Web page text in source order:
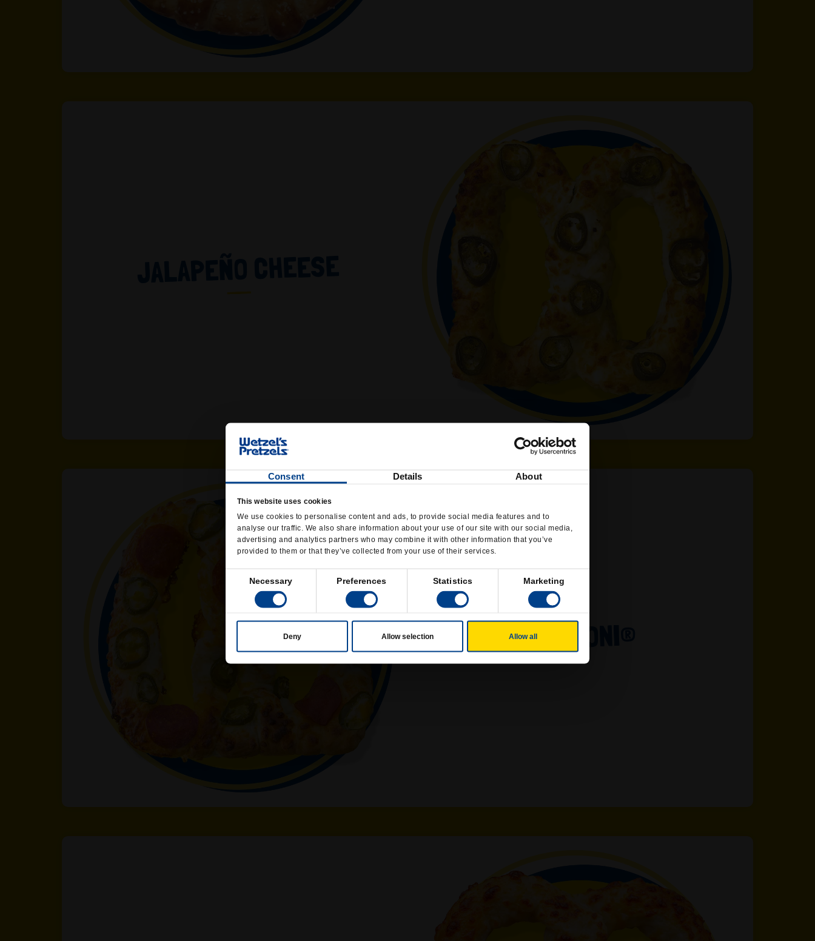
Consent Details About
This website uses cookies
We use cookies to personalise content and ads, to provide social media features and to
analyse our traffic. We also share information about your use of our site with our social media,
advertising and analytics partners who may combine it with other information that you’ve
provided to them or that they’ve collected from your use of their services.
Consent
Selection
Necessary Preferences Statistics Marketing
Deny Allow selection Allow all
JALARONI®